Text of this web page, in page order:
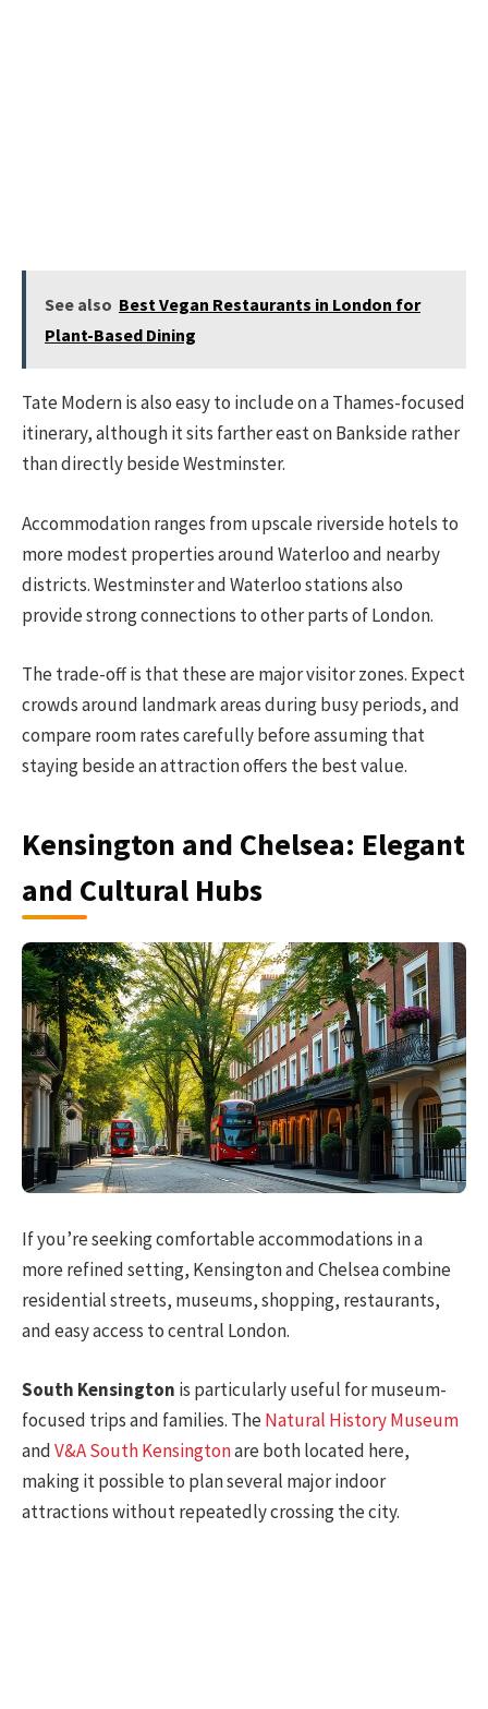
See also Best Vegan Restaurants in London for
Plant-Based Dining
Tate Modern is also easy to include on a Thames-focused
itinerary, although it sits farther east on Bankside rather
than directly beside Westminster.
Accommodation ranges from upscale riverside hotels to
more modest properties around Waterloo and nearby
districts. Westminster and Waterloo stations also
provide strong connections to other parts of London.
The trade-off is that these are major visitor zones. Expect
crowds around landmark areas during busy periods, and
compare room rates carefully before assuming that
staying beside an attraction offers the best value.
Kensington and Chelsea: Elegant
and Cultural Hubs
If you’re seeking comfortable accommodations in a
more refined setting, Kensington and Chelsea combine
residential streets, museums, shopping, restaurants,
and easy access to central London.
South Kensington is particularly useful for museum-
focused trips and families. TheNatural History Museum
andV&A South Kensingtonare both located here,
making it possible to plan several major indoor
attractions without repeatedly crossing the city.